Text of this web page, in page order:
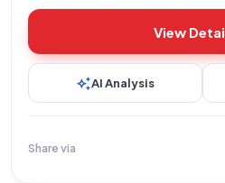
View
auto_awesomeAI Analysis
Share via